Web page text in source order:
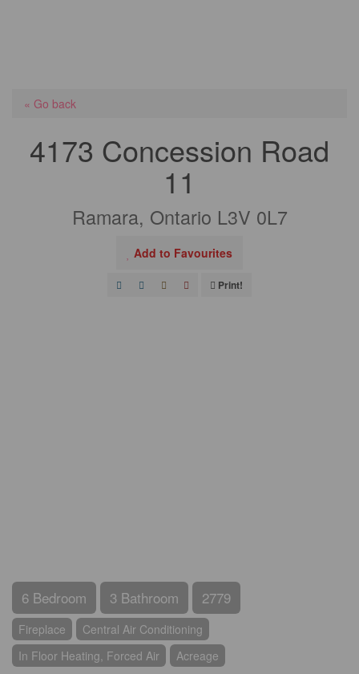
« Go back
4173 Concession Road
11
Ramara, Ontario L3V 0L7
Add to Favourites
Print!
6 Bedroom 3 Bathroom 2779
Fireplace
Central Air Conditioning
In Floor Heating, Forced Air
Acreage